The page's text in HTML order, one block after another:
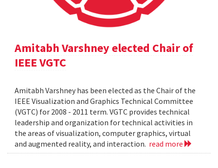
Amitabh Varshney elected Chair of
IEEE VGTC
Amitabh Varshney has been elected as the Chair of the
IEEE Visualization and Graphics Technical Committee
(VGTC) for 2008 - 2011 term. VGTC provides technical
leadership and organization for technical activities in
the areas of visualization, computer graphics, virtual
and augmented reality, and interaction. read more